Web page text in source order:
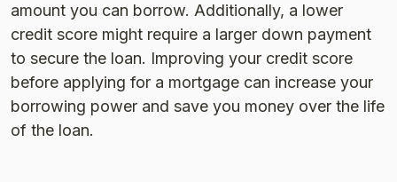
amount you can borrow. Additionally, a lower
credit score might require a larger down payment
to secure the loan. Improving your credit score
before applying for a mortgage can increase your
borrowing power and save you money over the life
of the loan​.